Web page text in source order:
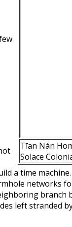
Tīan Nán
Solace
a time machine.
networks
left stranded